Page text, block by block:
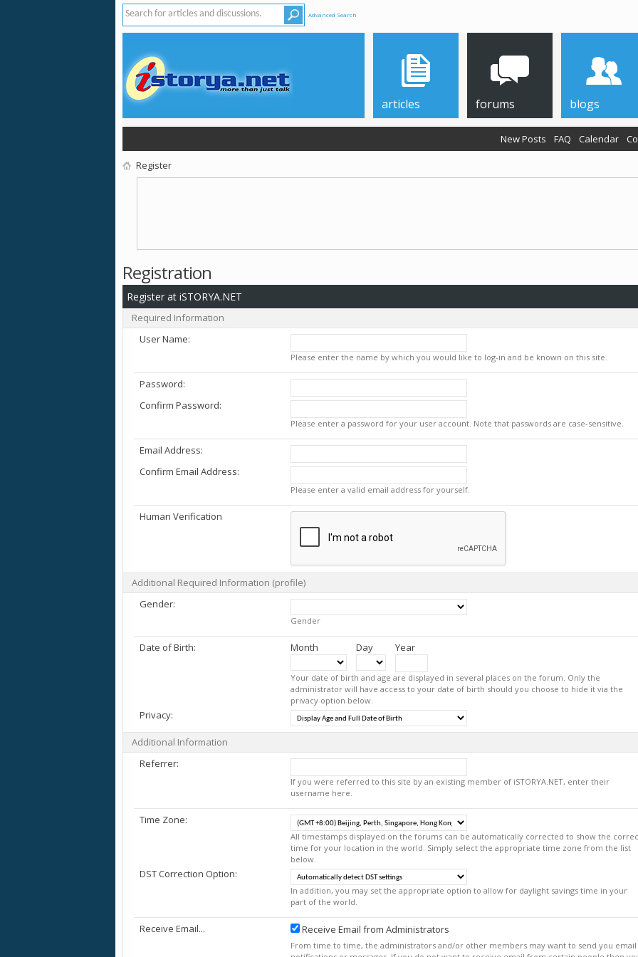
Advanced Search
articles forums
New Posts FAQ Calendar
blogs
Register
Registration
Register at iSTORYA.NET
Required Information
User Name:
Please enter the name by which you would like to log-in and be known on this site.
Password:
Confirm Password:
Please enter a password for your user account. Note that passwords are case-sensitive.
Email Address:
Confirm Email Address:
Please enter a valid email address for yourself.
Human Verification
Additional Required Information (profile)
Gender:
Gender
Date of Birth: Month Day Year
Your date of birth and age are displayed in several places on the forum. Only the
administrator will have access to your date of birth should you choose to hide it via the
privacy option below.
Privacy:
Additional Information
Referrer:
If you were referred to this site by an existing member of iSTORYA.NET, enter their
username here.
Time Zone:
All timestamps displayed on the forums can be automatically corrected to show the
time for your location in the world. Simply select the appropriate time zone from the list
below.
DST Correction Option:
In addition, you may set the appropriate option to allow for daylight savings time in your
part of the world.
Receive Email... Receive Email from Administrators
From time to time, the administrators and/or other members may want to send you email